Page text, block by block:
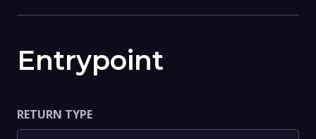
Entrypoint
RETURN TYPE